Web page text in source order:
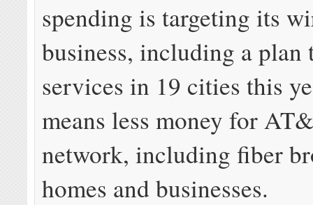
spending is targeting its
business, including a plan
services in 19 cities this
means less money for
network, including fiber
homes and businesses.